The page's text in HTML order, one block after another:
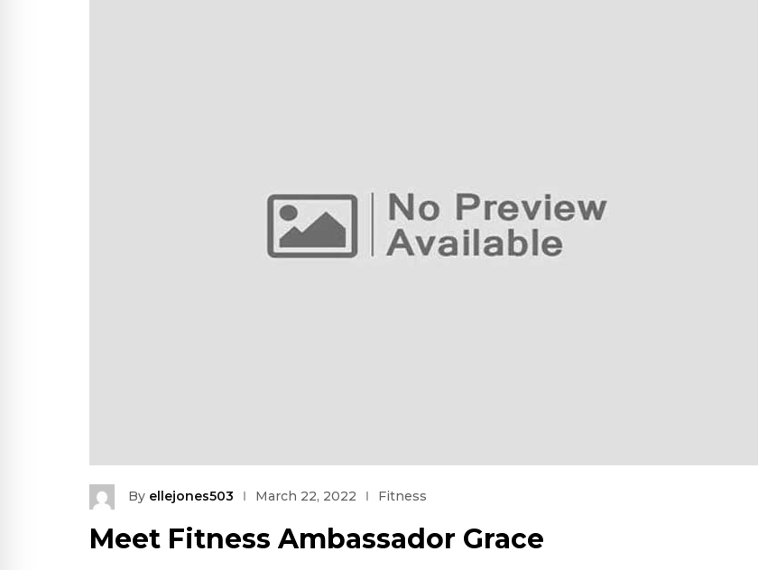
By ellejones503 March 22, 2022 Fitness
Meet Fitness Ambassador Grace